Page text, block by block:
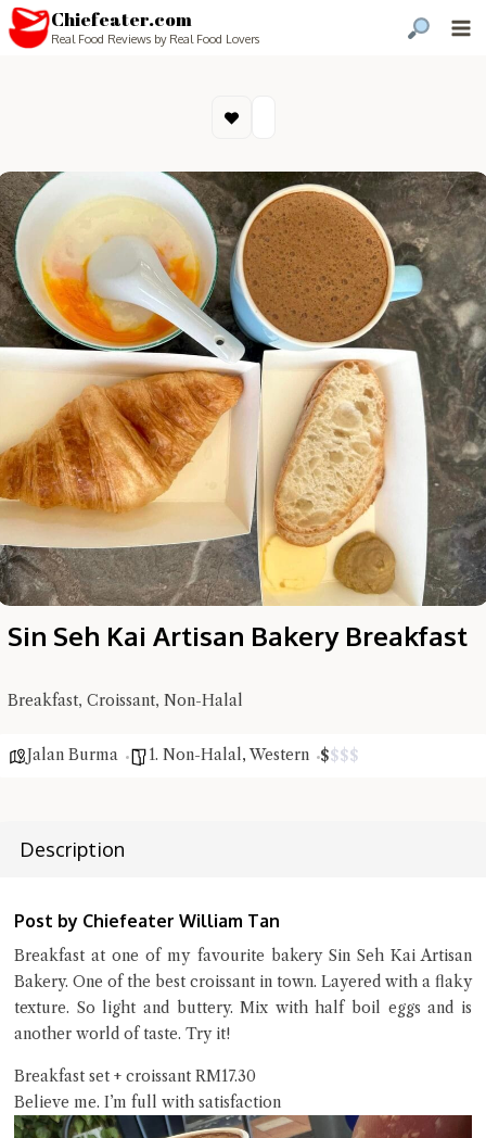
Chiefeater.com
Real Food Reviews by Real Food Lovers
Sin Seh Kai Artisan Bakery Breakfast
Breakfast, Croissant, Non-Halal
Jalan Burma 1. Non-Halal,Western $$$$
Description
Post by Chiefeater William Tan
Breakfast at one of my favourite bakery Sin Seh Kai Artisan
Bakery. One of the best croissant in town. Layered with a flaky
texture. So light and buttery. Mix with half boil eggs and is
another world of taste. Try it!
Breakfast set + croissant RM17.30
Believe me. I’m full with satisfaction
Try the preset questions below or type in your own question. Ask
me a detailed question and you'll get a more detailed answer!